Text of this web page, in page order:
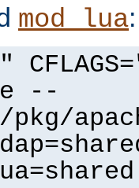
mod_lua:
--